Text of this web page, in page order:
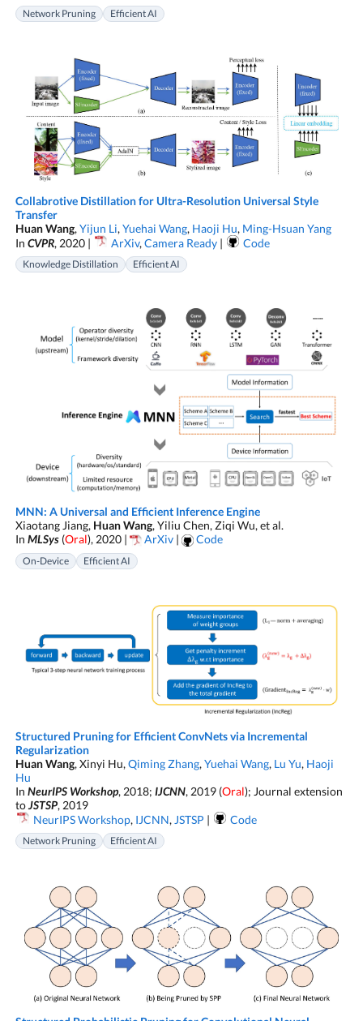
Network Pruning Efficient AI
Collabrotive Distillation for Ultra-Resolution Universal Style
Transfer
Huan Wang, Yijun Li, Yuehai Wang, Haoji Hu, Ming-Hsuan Yang
In CVPR, 2020 | ArXiv, Camera Ready| Code
Knowledge Distillation Efficient AI
MNN: A Universal and Efficient Inference Engine
Xiaotang Jiang, Huan Wang, Yiliu Chen, Ziqi Wu, et al.
In MLSys(Oral), 2020 | ArXiv| Code
On-Device Efficient AI
Structured Pruning for Efficient ConvNets via Incremental
Regularization
Huan Wang, Xinyi Hu, Qiming Zhang, Yuehai Wang, Lu Yu, Haoji
Hu
In NeurIPS Workshop, 2018; IJCNN, 2019 (Oral); Journal extension
toJSTSP, 2019
NeurIPS Workshop, IJCNN, JSTSP | Code
Network Pruning Efficient AI